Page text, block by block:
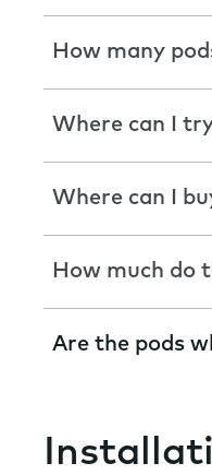
How many
Where can I
Where can I
How much do
Are the pods